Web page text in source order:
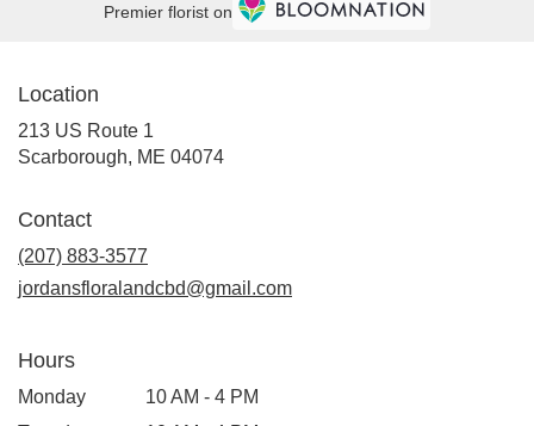
Premier florist on
Location
213 US Route 1
Scarborough, ME 04074
Contact
(207) 883-3577
jordansfloralandcbd@gmail.com
Hours
Monday
10 AM - 4 PM